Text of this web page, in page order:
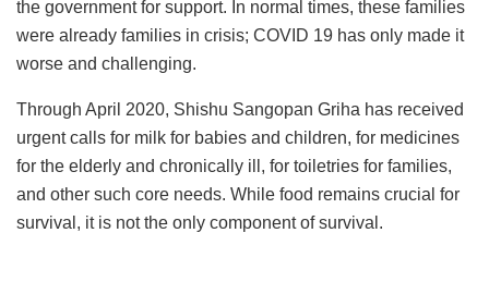
the government for support. In normal times, these families
were already families in crisis; COVID 19 has only made it
worse and challenging.
Through April 2020, Shishu Sangopan Griha has received
urgent calls for milk for babies and children, for medicines
for the elderly and chronically ill, for toiletries for families,
and other such core needs. While food remains crucial for
survival, it is not the only component of survival.